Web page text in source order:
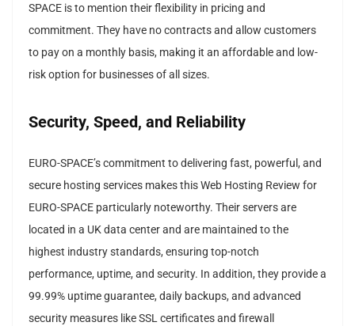
SPACE is to mention their flexibility in pricing and
commitment. They have no contracts and allow customers
to pay on a monthly basis, making it an affordable and low-
risk option for businesses of all sizes.
Security, Speed, and Reliability
EURO-SPACE’s commitment to delivering fast, powerful, and
secure hosting services makes this Web Hosting Review for
EURO-SPACE particularly noteworthy. Their servers are
located in a UK data center and are maintained to the
highest industry standards, ensuring top-notch
performance, uptime, and security. In addition, they provide a
99.99% uptime guarantee, daily backups, and advanced
security measures like SSL certificates and firewall